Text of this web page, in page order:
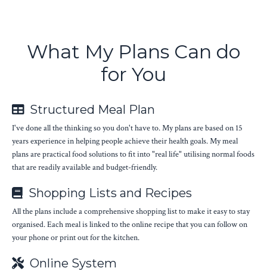
What My Plans Can do
for You
Structured Meal Plan
I've done all the thinking so you don't have to. My plans are based on 15
years experience in helping people achieve their health goals. My meal
plans are practical food solutions to fit into "real life" utilising normal foods
that are readily available and budget-friendly.
Shopping Lists and Recipes
All the plans include a comprehensive shopping list to make it easy to stay
organised. Each meal is linked to the online recipe that you can follow on
your phone or print out for the kitchen.
Online System